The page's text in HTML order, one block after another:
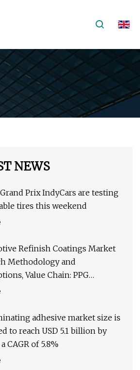
NEWS
Prix IndyCars are testing
tires this weekend
Refinish Coatings Market
Methodology and
Value Chain: PPG
Ltd, BASF SE, Axalta Coating
adhesive market size is
to reach USD 5.1 billion by
CAGR of 5.8%